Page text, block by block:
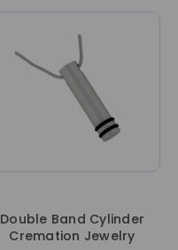
Double Band Cylinder
Cremation Jewelry